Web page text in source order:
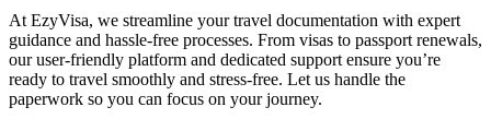
At EzyVisa, we streamline your travel documentation with expert
guidance and hassle-free processes. From visas to passport renewals,
our user-friendly platform and dedicated support ensure you’re
ready to travel smoothly and stress-free. Let us handle the
paperwork so you can focus on your journey.